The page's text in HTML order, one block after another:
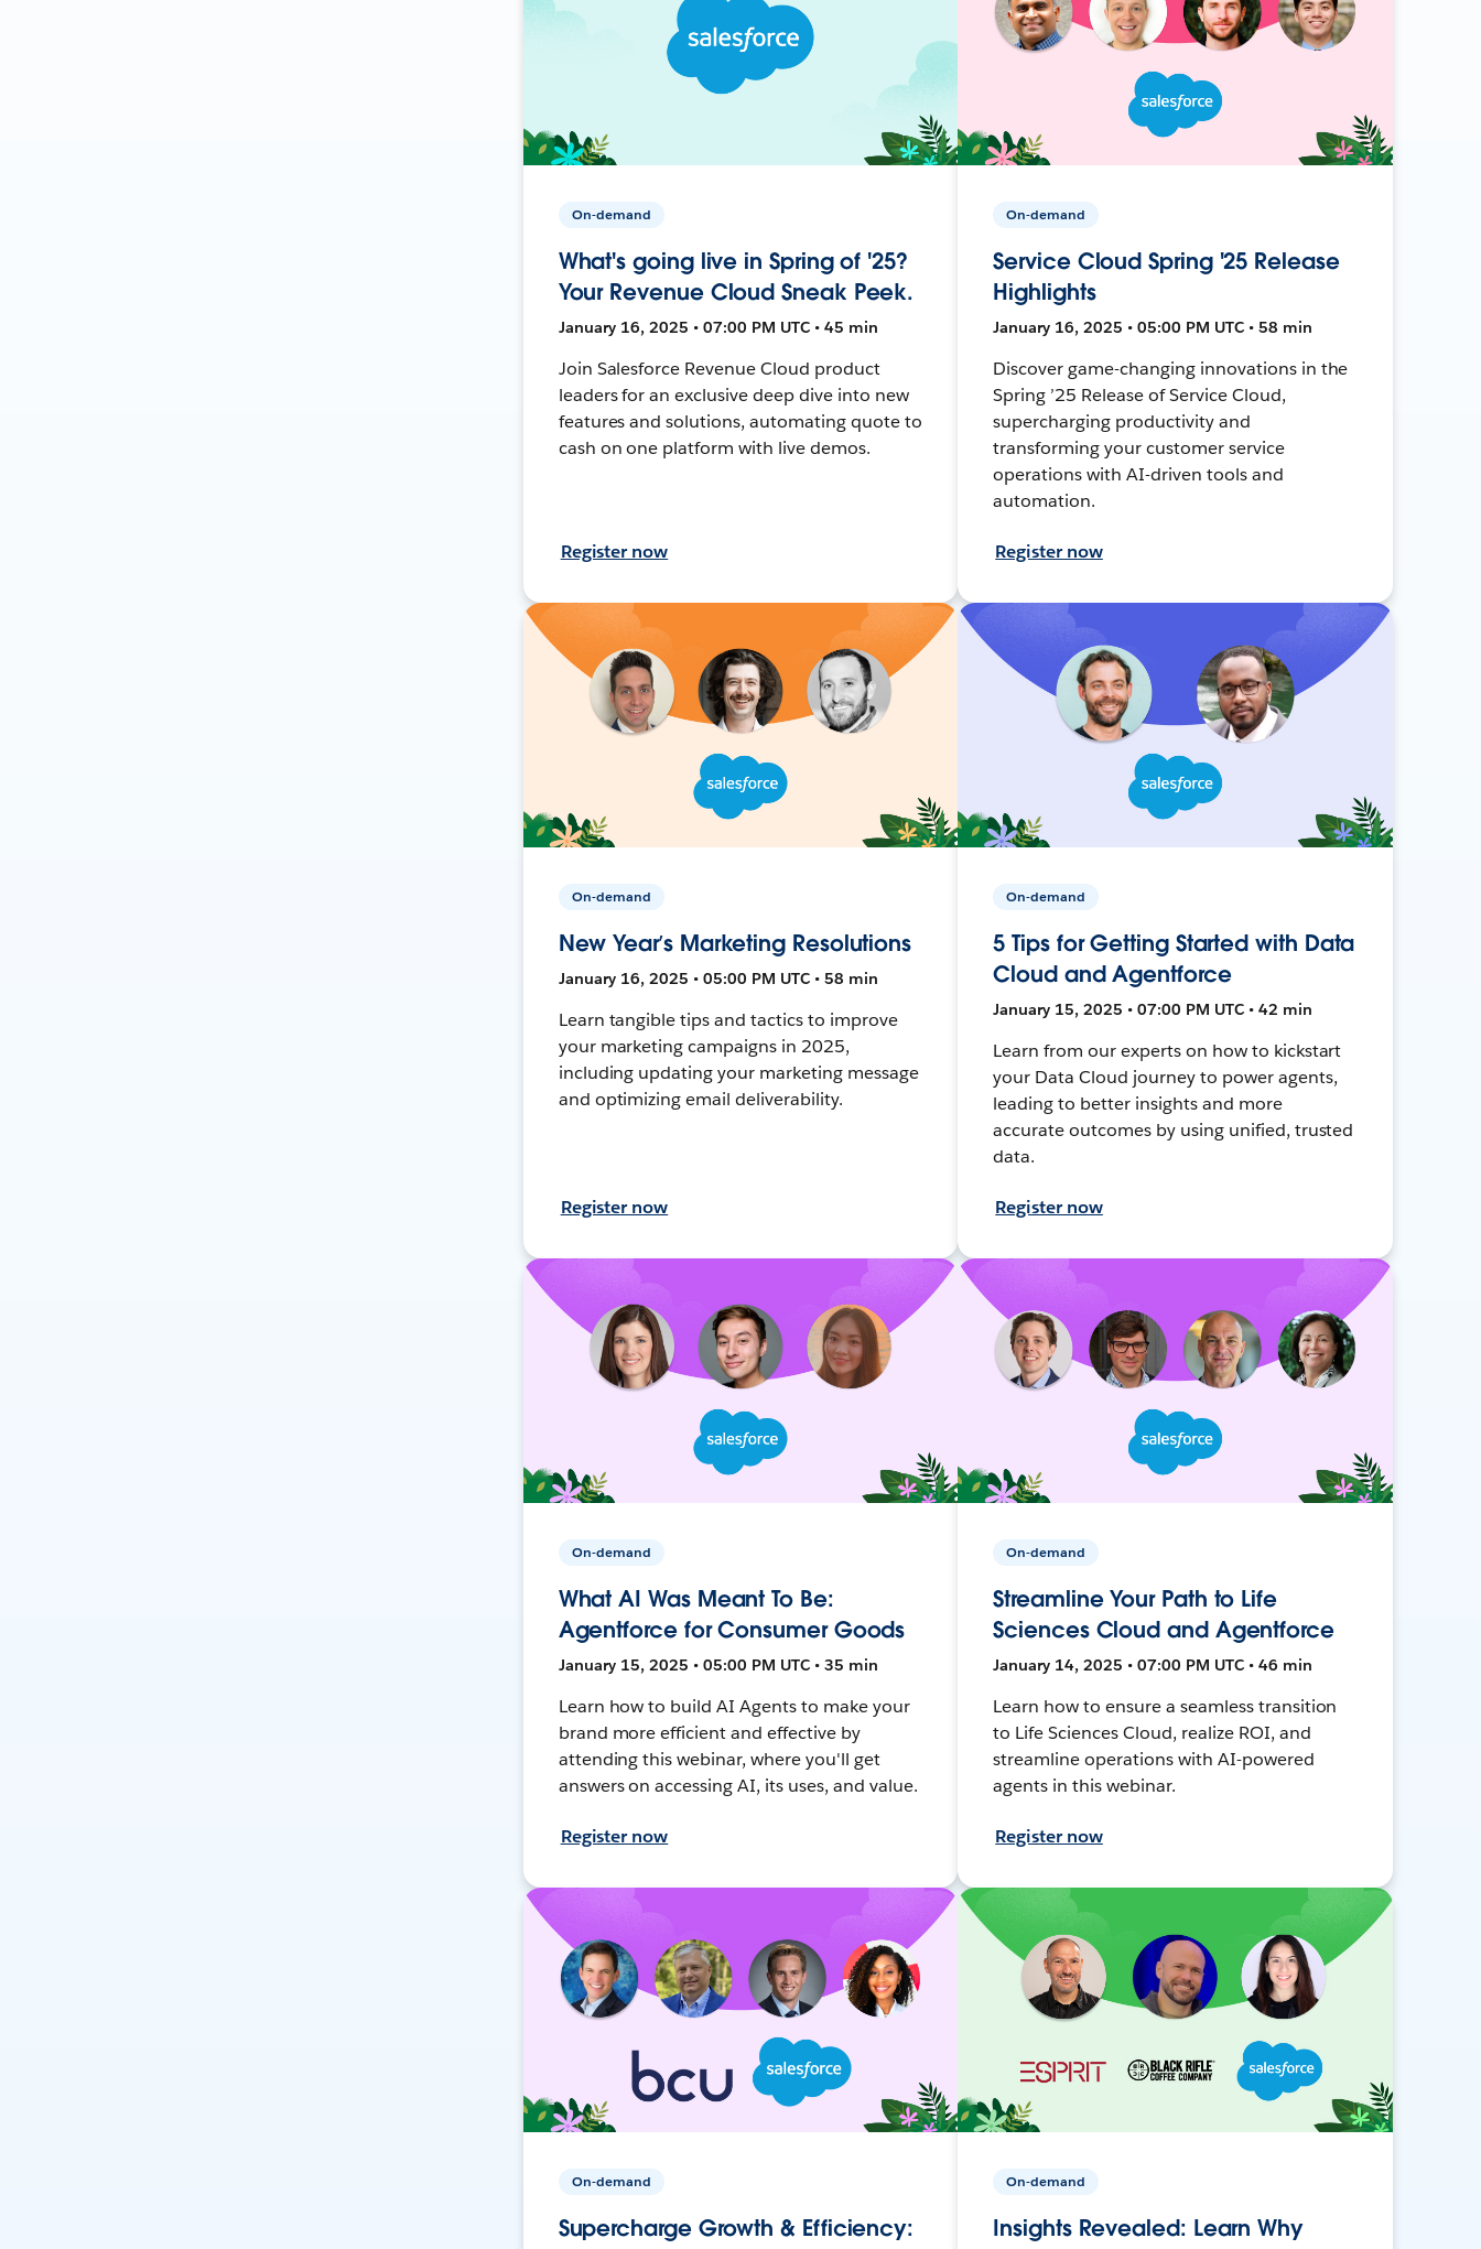
On-demand
What's going live in Spring of '25?
Your Revenue Cloud Sneak Peek.
January 16, 2025 • 07:00 PM UTC • 45 min
Join Salesforce Revenue Cloud product
leaders for an exclusive deep dive into new
features and solutions, automating quote to
cash on one platform with live demos.
Register now
On-demand
Service Cloud Spring '25 Release
Highlights
January 16, 2025 • 05:00 PM UTC • 58 min
Discover game-changing innovations in the
Spring ’25 Release of Service Cloud,
supercharging productivity and
transforming your customer service
operations with AI-driven tools and
automation.
Register now
On-demand
New Year’s Marketing Resolutions
January 16, 2025 • 05:00 PM UTC • 58 min
Learn tangible tips and tactics to improve
your marketing campaigns in 2025,
including updating your marketing message
and optimizing email deliverability.
Register now
On-demand
5 Tips for Getting Started with Data
Cloud and Agentforce
January 15, 2025 • 07:00 PM UTC • 42 min
Learn from our experts on how to kickstart
your Data Cloud journey to power agents,
leading to better insights and more
accurate outcomes by using unified, trusted
data.
Register now
On-demand
What AI Was Meant To Be:
Agentforce for Consumer Goods
January 15, 2025 • 05:00 PM UTC • 35 min
Learn how to build AI Agents to make your
brand more efficient and effective by
attending this webinar, where you'll get
answers on accessing AI, its uses, and value.
Register now
On-demand
Streamline Your Path to Life
Sciences Cloud and Agentforce
January 14, 2025 • 07:00 PM UTC • 46 min
Learn how to ensure a seamless transition
to Life Sciences Cloud, realize ROI, and
streamline operations with AI-powered
agents in this webinar.
Register now
On-demand
Supercharge Growth & Efficiency:
On-demand
Insights Revealed: Learn Why